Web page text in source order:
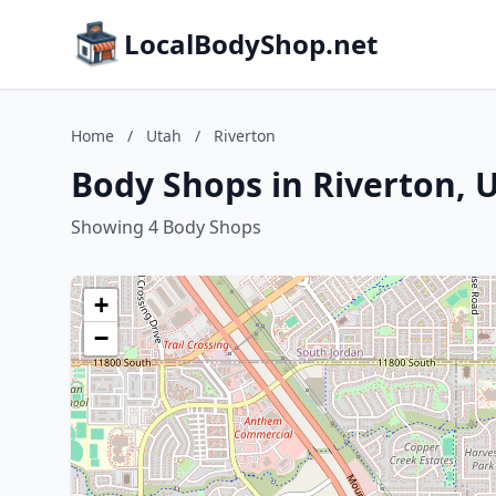
LocalBodyShop.net
Home / Utah / Riverton
Body Shops in Riverton,
Showing 4 Body Shops
+
−